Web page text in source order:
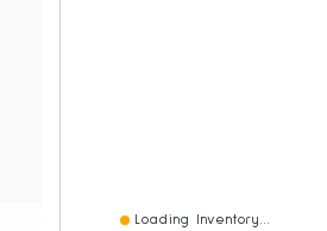
Loading Inventory...